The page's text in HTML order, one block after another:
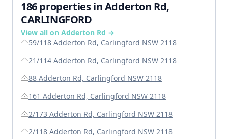
186 properties in Adderton Rd,
CARLINGFORD
View all on Adderton Rd →
59/118 Adderton Rd, Carlingford NSW 2118
21/114 Adderton Rd, Carlingford NSW 2118
88 Adderton Rd, Carlingford NSW 2118
161 Adderton Rd, Carlingford NSW 2118
2/173 Adderton Rd, Carlingford NSW 2118
2/118 Adderton Rd, Carlingford NSW 2118